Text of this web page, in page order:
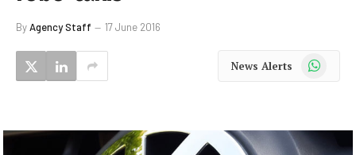
ByAgency Staff 17 June 2016
News Alerts WhatsApp